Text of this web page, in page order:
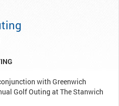
with Greenwich
Golf Outing at The Stanwich